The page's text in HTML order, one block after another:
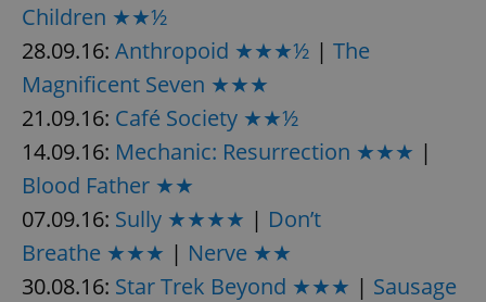
Children ★★½
28.09.16: Anthropoid ★★★½ | The
Magnificent Seven ★★★
21.09.16: Café Society ★★½
14.09.16: Mechanic: Resurrection ★★★ |
Blood Father ★★
07.09.16: Sully ★★★★ | Don’t
Breathe ★★★ | Nerve ★★
30.08.16: Star Trek Beyond ★★★ | Sausage